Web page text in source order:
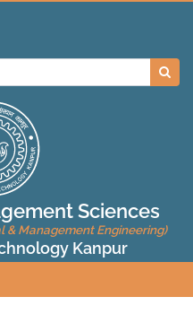
Sciences
Management Engineering)
Kanpur